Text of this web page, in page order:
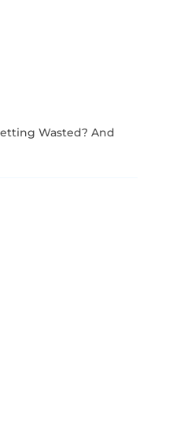
Wasted? And